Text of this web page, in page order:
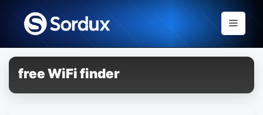
content
Menu
free WiFi finder